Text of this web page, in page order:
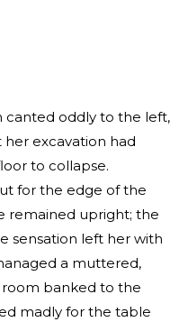
canted oddly to the left,
excavation had
to collapse.
for the edge of the
remained upright; the
sensation left her with
a muttered,
room banked to the
madly for the table